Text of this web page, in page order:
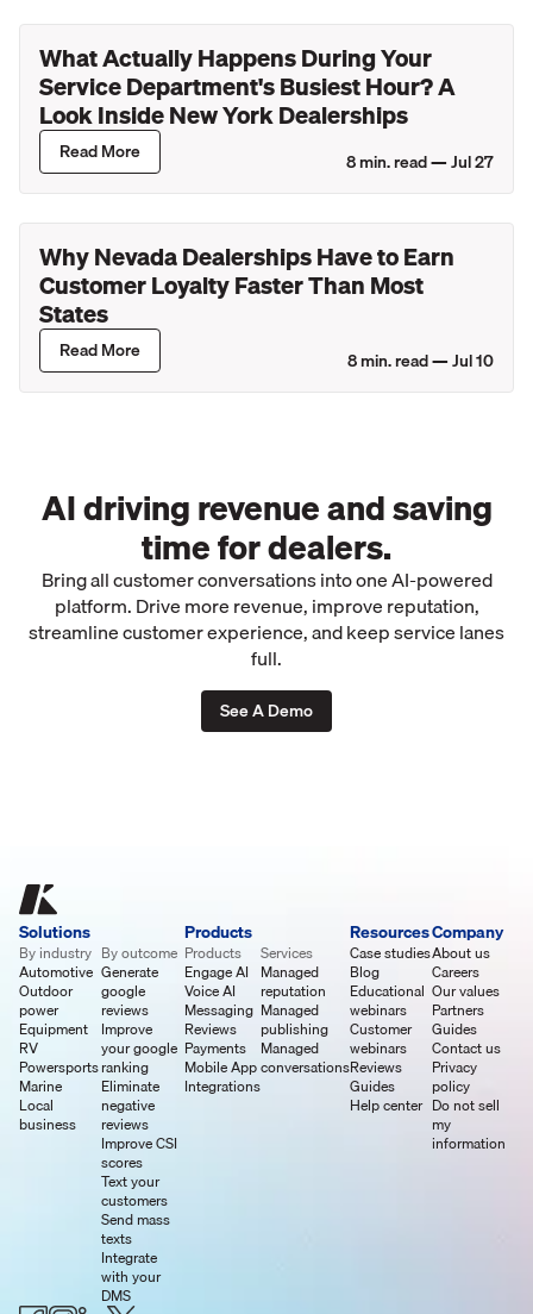
What Actually Happens During Your
Service Department's Busiest Hour? A
Look Inside New York Dealerships
Read More 8min. read —Jul 27
Why Nevada Dealerships Have to Earn
Customer Loyalty Faster Than Most
States
Read More 8min. read —Jul 10
AI driving revenue and saving
time for dealers.
Bring all customer conversations into one AI-powered
platform. Drive more revenue, improve reputation,
streamline customer experience, and keep service lanes
full.
See A Demo
Solutions
By industry
Automotive
Outdoor
power
Equipment
RV
Powersports
Marine
Local
business
By outcome
Generate
google
reviews
Improve
your google
ranking
Eliminate
negative
reviews
Improve CSI
scores
Text your
customers
Send mass
texts
Integrate
with your
DMS
Products
Products
Engage AI
Voice AI
Messaging
Reviews
Payments
Mobile App
Integrations
Services
Managed
reputation
Managed
publishing
Managed
conversations
Resources
Case studies
Blog
Educational
webinars
Customer
webinars
Reviews
Guides
Help center
Company
About us
Careers
Our values
Partners
Guides
Contact us
Privacy
policy
Do not sell
my
information